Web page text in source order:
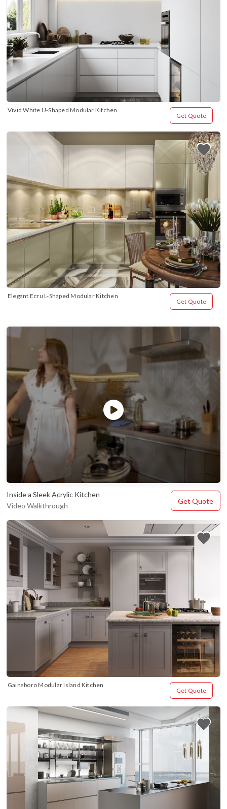
Vivid White U-Shaped Modular Kitchen
Get Quote
Elegant Ecru L-Shaped Modular Kitchen
Get Quote
Inside a Sleek Acrylic Kitchen
Video Walkthrough
Get Quote
Gainsboro Modular Island Kitchen
Get Quote